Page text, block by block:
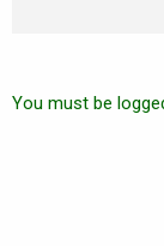
You must be